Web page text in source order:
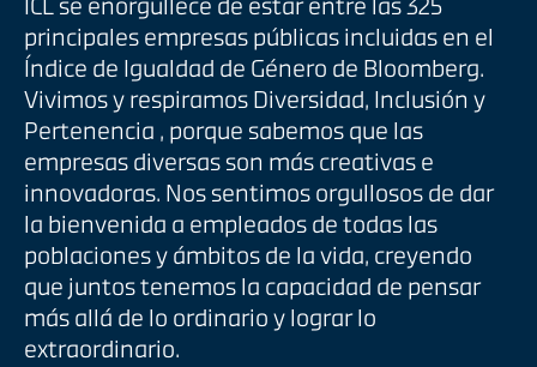
ICL se enorgullece de estar entre las 325
principales empresas públicas incluidas en el
Índice de Igualdad de Género de Bloomberg.
Vivimos y respiramos Diversidad, Inclusión y
Pertenencia , porque sabemos que las
empresas diversas son más creativas e
innovadoras. Nos sentimos orgullosos de dar
la bienvenida a empleados de todas las
poblaciones y ámbitos de la vida, creyendo
que juntos tenemos la capacidad de pensar
más allá de lo ordinario y lograr lo
extraordinario.